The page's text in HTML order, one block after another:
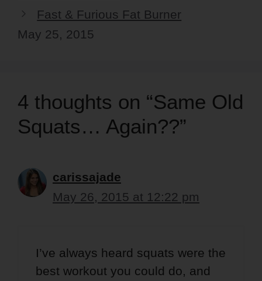
Fast & Furious Fat Burner
May 25, 2015
4 thoughts on “Same Old
Squats… Again??”
carissajade
May 26, 2015 at 12:22 pm
I’ve always heard squats were the
best workout you could do, and